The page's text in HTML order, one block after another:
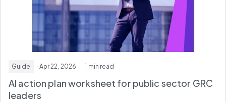
Guide · Apr 22, 2026 · 1 min read
AI action plan worksheet for public sector GRC
leaders